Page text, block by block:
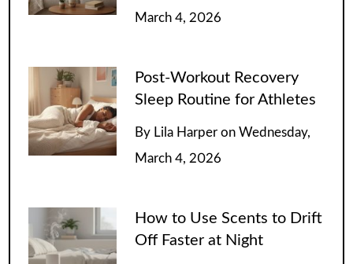
March 4, 2026
Post-Workout Recovery
Sleep Routine for Athletes
By Lila Harper on Wednesday,
March 4, 2026
How to Use Scents to Drift
Off Faster at Night